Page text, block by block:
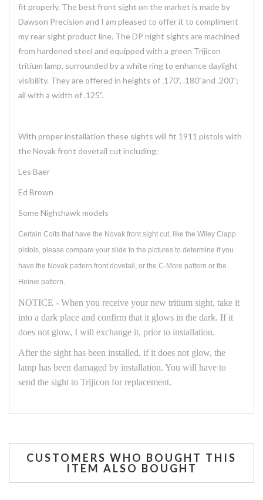
fit properly. The best front sight on the market is made by
Dawson Precision and I am pleased to offer it to compliment
my rear sight product line. The DP night sights are machined
from hardened steel and equipped with a green Trijicon
tritium lamp, surrounded by a white ring to enhance daylight
visibility. They are offered in heights of .170", .180"and .200";
all with a width of .125".
With proper installation these sights will fit 1911 pistols with
the Novak front dovetail cut including:
Les Baer
Ed Brown
Some Nighthawk models
Certain Colts that have the Novak front sight cut, like the Wiley Clapp
pistols, please compare your slide to the pictures to determine if you
have the Novak pattern front dovetail, or the C-More pattern or the
Heinie pattern.
NOTICE - When you receive your new tritium sight, take it
into a dark place and confirm that it glows in the dark. If it
does not glow, I will exchange it, prior to installation.
After the sight has been installed, if it does not glow, the
lamp has been damaged by installation. You will have to
send the sight to Trijicon for replacement.
CUSTOMERS WHO BOUGHT THIS
ITEM ALSO BOUGHT